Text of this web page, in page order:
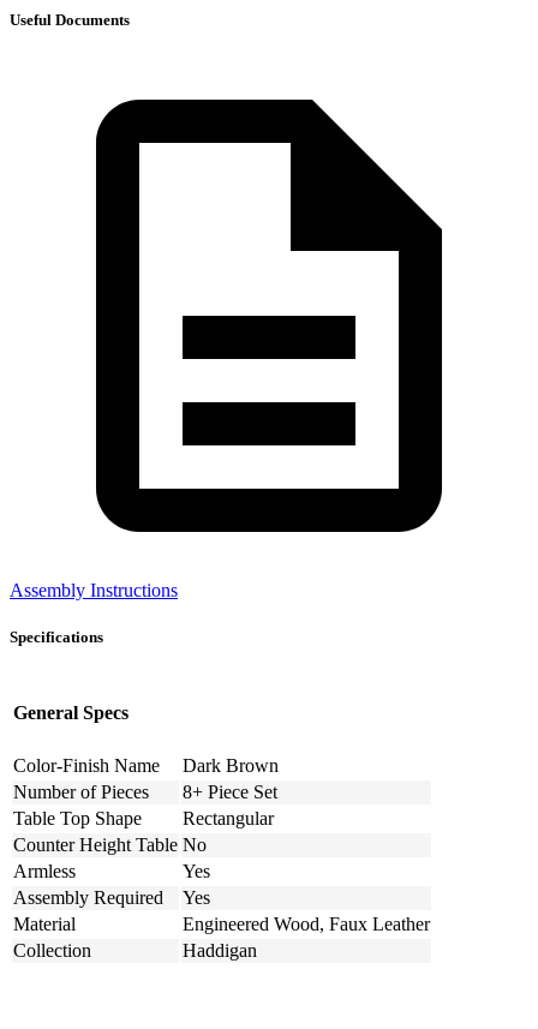
Useful Documents
Assembly Instructions
Specifications
General Specs
Color-Finish Name
Dark Brown
Number of Pieces
8+ Piece Set
Table Top Shape
Rectangular
Counter Height Table No
Armless
Yes
Assembly Required
Yes
Material
Engineered Wood, Faux Leather
Collection
Haddigan